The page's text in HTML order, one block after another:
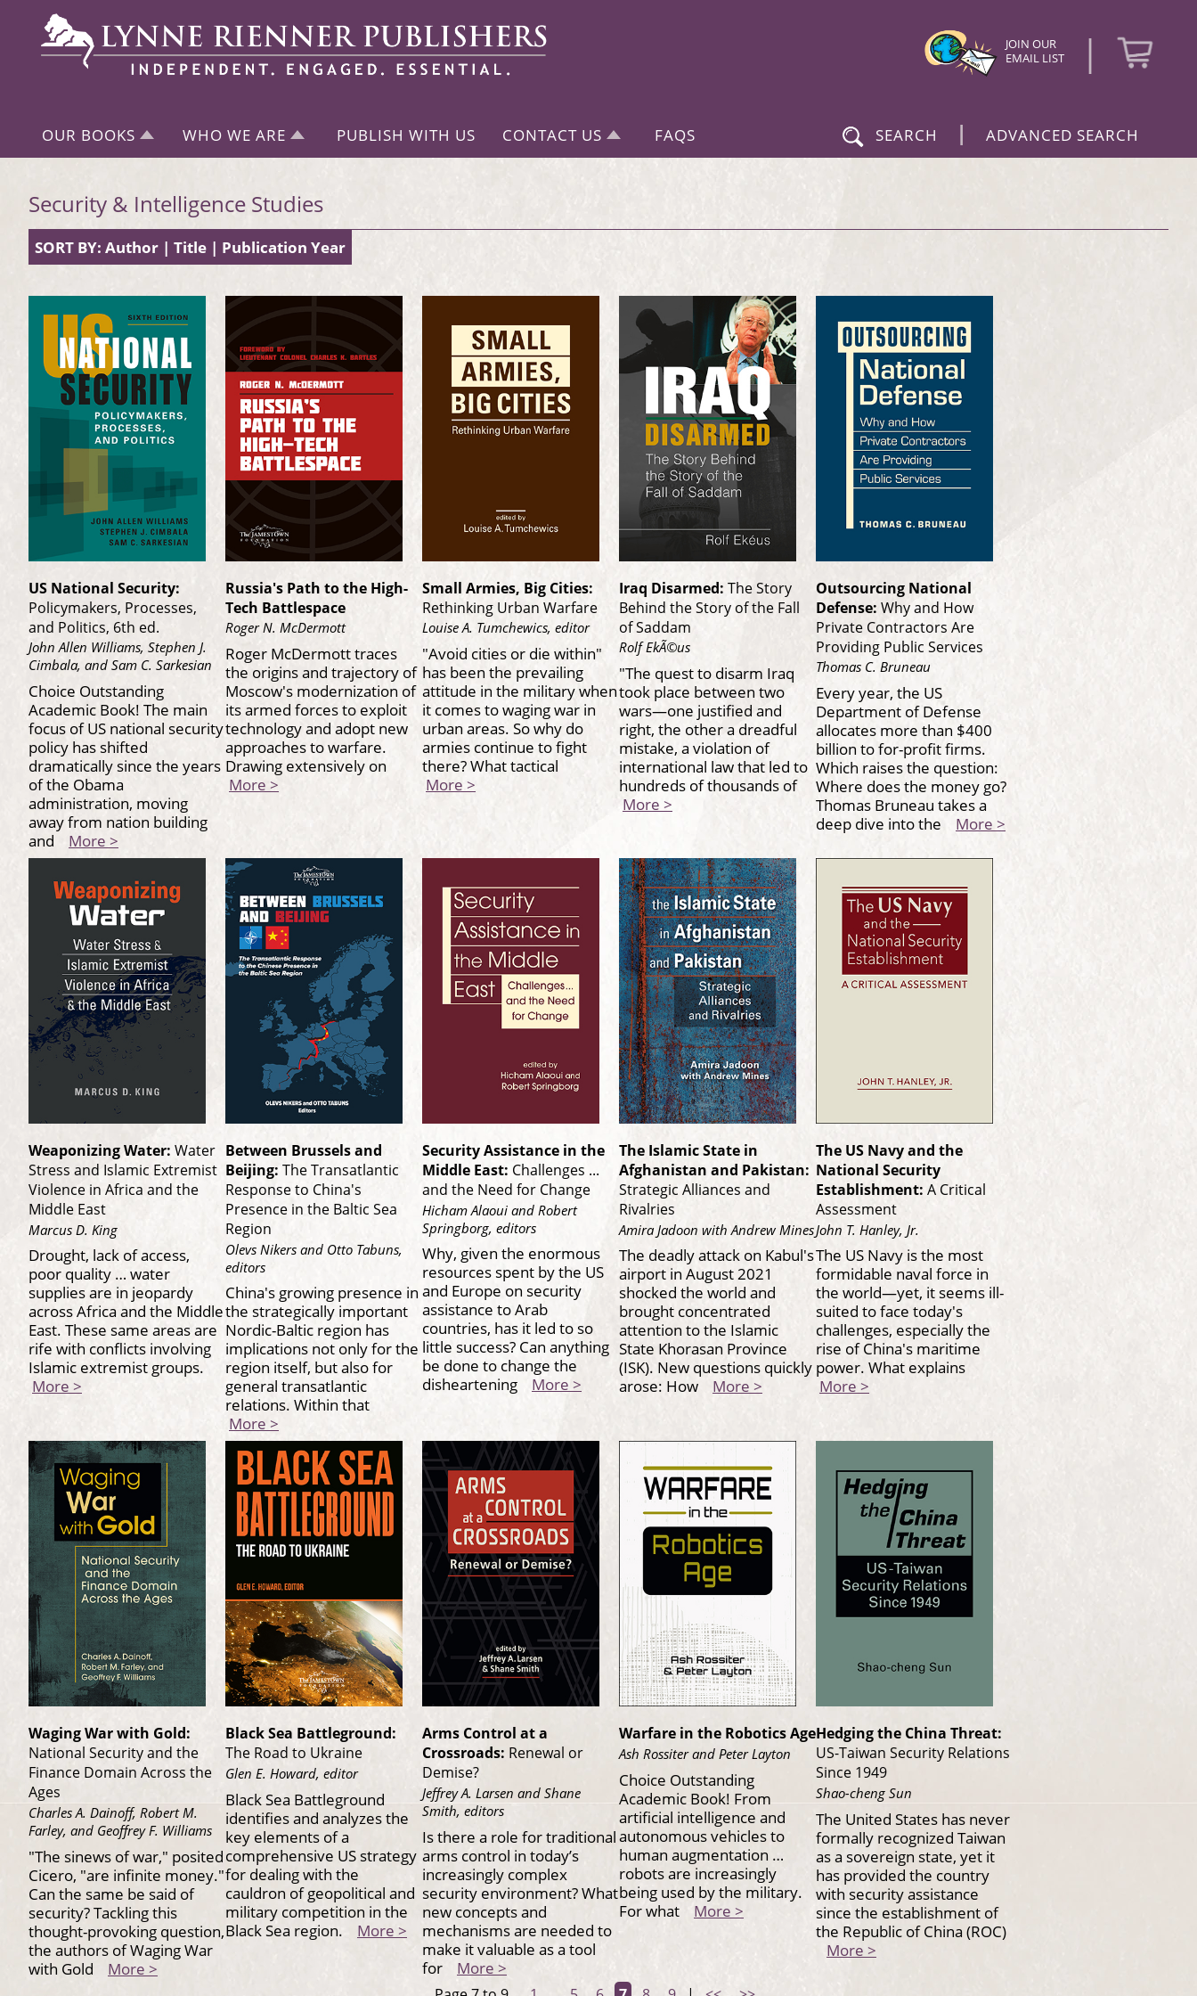
JOIN OUR
EMAIL LIST
|
OUR BOOKS WHO WE ARE PUBLISH WITH US CONTACT US FAQS SEARCH | ADVANCED SEARCH
Security & Intelligence Studies
SORT BY: Author | Title | Publication Year
US National Security:
Policymakers, Processes,
and Politics, 6th ed.
John Allen Williams, Stephen J.
Cimbala, and Sam C. Sarkesian
Choice Outstanding
Academic Book! The main
focus of US national security
policy has shifted
dramatically since the years
of the Obama
administration, moving
away from nation building
and More >
Russia's Path to the High-
Tech Battlespace
Roger N. McDermott
Roger McDermott traces
the origins and trajectory of
Moscow's modernization of
its armed forces to exploit
technology and adopt new
approaches to warfare.
Drawing extensively on
More >
Small Armies, Big Cities:
Rethinking Urban Warfare
Louise A. Tumchewics, editor
"Avoid cities or die within"
has been the prevailing
attitude in the military when
it comes to waging war in
urban areas. So why do
armies continue to fight
there? What tactical
More >
Iraq Disarmed: The Story
Behind the Story of the Fall
of Saddam
Rolf EkÃ©us
"The quest to disarm Iraq
took place between two
wars—one justified and
right, the other a dreadful
mistake, a violation of
international law that led to
hundreds of thousands of
More >
Outsourcing National
Defense: Why and How
Private Contractors Are
Providing Public Services
Thomas C. Bruneau
Every year, the US
Department of Defense
allocates more than $400
billion to for-profit firms.
Which raises the question:
Where does the money go?
Thomas Bruneau takes a
deep dive into the More >
Weaponizing Water: Water
Stress and Islamic Extremist
Violence in Africa and the
Middle East
Marcus D. King
Drought, lack of access,
poor quality … water
supplies are in jeopardy
across Africa and the Middle
East. These same areas are
rife with conflicts involving
Islamic extremist groups.
More >
Between Brussels and
Beijing: The Transatlantic
Response to China's
Presence in the Baltic Sea
Region
Olevs Nikers and Otto Tabuns,
editors
China's growing presence in
the strategically important
Nordic-Baltic region has
implications not only for the
region itself, but also for
general transatlantic
relations. Within that
More >
Security Assistance in the
Middle East: Challenges ...
and the Need for Change
Hicham Alaoui and Robert
Springborg, editors
Why, given the enormous
resources spent by the US
and Europe on security
assistance to Arab
countries, has it led to so
little success? Can anything
be done to change the
disheartening More >
The Islamic State in
Afghanistan and Pakistan:
Strategic Alliances and
Rivalries
Amira Jadoon with Andrew Mines
The deadly attack on Kabul's
airport in August 2021
shocked the world and
brought concentrated
attention to the Islamic
State Khorasan Province
(ISK). New questions quickly
arose: How More >
The US Navy and the
National Security
Establishment: A Critical
Assessment
John T. Hanley, Jr.
The US Navy is the most
formidable naval force in
the world—yet, it seems ill-
suited to face today's
challenges, especially the
rise of China's maritime
power. What explains
More >
Waging War with Gold:
National Security and the
Finance Domain Across the
Ages
Charles A. Dainoff, Robert M.
Farley, and Geoffrey F. Williams
"The sinews of war," posited
Cicero, "are infinite money."
Can the same be said of
security? Tackling this
thought-provoking question,
the authors of Waging War
with Gold More >
Black Sea Battleground:
The Road to Ukraine
Glen E. Howard, editor
Black Sea Battleground
identifies and analyzes the
key elements of a
comprehensive US strategy
for dealing with the
cauldron of geopolitical and
military competition in the
Black Sea region. More >
Arms Control at a
Crossroads: Renewal or
Demise?
Jeffrey A. Larsen and Shane
Smith, editors
Is there a role for traditional
arms control in today’s
increasingly complex
security environment? What
new concepts and
mechanisms are needed to
make it valuable as a tool
for More >
Warfare in the Robotics Age
Ash Rossiter and Peter Layton
Choice Outstanding
Academic Book! From
artificial intelligence and
autonomous vehicles to
human augmentation …
robots are increasingly
being used by the military.
For what More >
Hedging the China Threat:
US-Taiwan Security Relations
Since 1949
Shao-cheng Sun
The United States has never
formally recognized Taiwan
as a sovereign state, yet it
has provided the country
with security assistance
since the establishment of
the Republic of China (ROC)
More >